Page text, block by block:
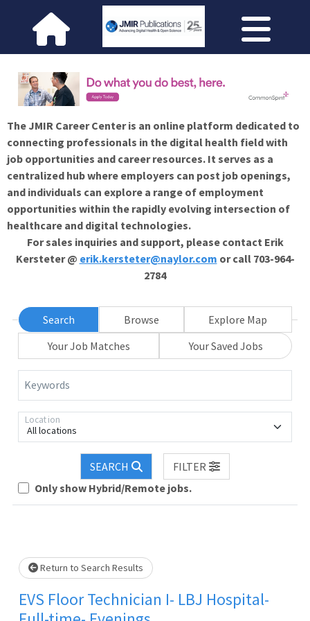
The JMIR Career Center is an online platform dedicated to
connecting professionals in the digital health field with
job opportunities and career resources. It serves as a
centralized hub where employers can post job openings,
and individuals can explore a range of employment
opportunities within the rapidly evolving intersection of
healthcare and digital technologies.
For sales inquiries and support, please contact Erik
Kersteter @ erik.kersteter@naylor.com or call 703-964-
2784
Search Browse
Explore Map
Your Job Matches
Your Saved Jobs
Keywords
All locations
Location
SEARCH
FILTER
Only show Hybrid/Remote jobs.
Loading... Please wait.
Return to Search Results
EVS Floor Technician I- LBJ Hospital-